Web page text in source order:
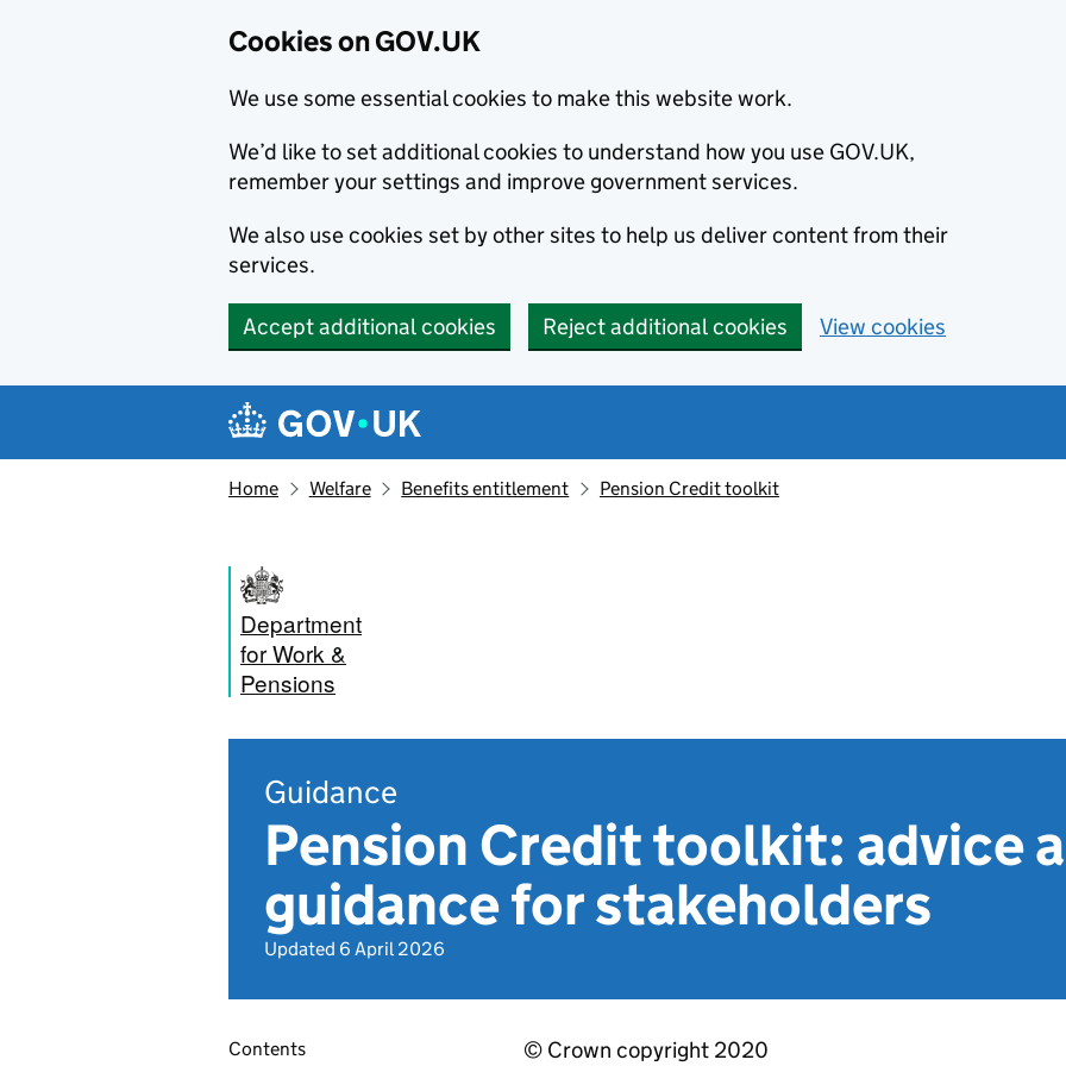
Cookies on GOV.UK
We use some essential cookies to make this website work.
We’d like to set additional cookies to understand how you use GOV.UK,
remember your settings and improve government services.
We also use cookies set by other sites to help us deliver content from their
services.
Accept additional cookies Reject additional cookies View cookies
Navigation menu
Home Welfare Benefits entitlement Pension Credit toolkit
Department
for Work &
Pensions
Guidance
Pension Credit toolkit: advice
guidance for stakeholders
Updated 6 April 2026
Contents © Crown copyright 2020